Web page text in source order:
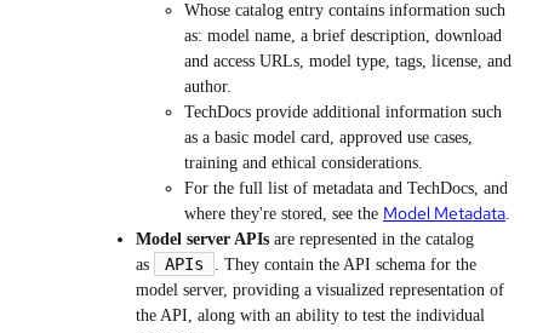
Whose catalog entry contains information such
as: model name, a brief description, download
and access URLs, model type, tags, license, and
author.
TechDocs provide additional information such
as a basic model card, approved use cases,
training and ethical considerations.
For the full list of metadata and TechDocs, and
where they're stored, see the Model Metadata.
Model server APIs are represented in the catalog
as
APIs . They contain the API schema for the
model server, providing a visualized representation of
the API, along with an ability to test the individual